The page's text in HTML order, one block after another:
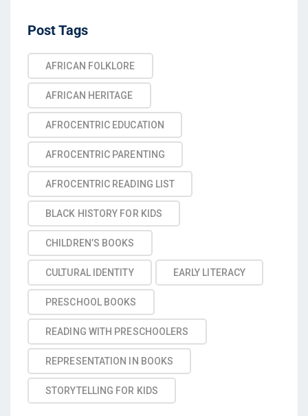
Post Tags
AFRICAN FOLKLORE
AFRICAN HERITAGE
AFROCENTRIC EDUCATION
AFROCENTRIC PARENTING
AFROCENTRIC READING LIST
BLACK HISTORY FOR KIDS
CHILDREN’S BOOKS
CULTURAL IDENTITY EARLY LITERACY
PRESCHOOL BOOKS
READING WITH PRESCHOOLERS
REPRESENTATION IN BOOKS
STORYTELLING FOR KIDS